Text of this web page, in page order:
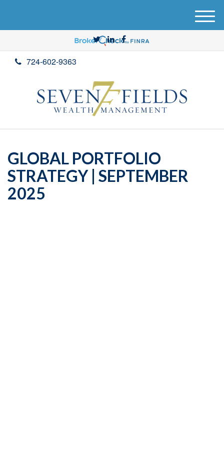
724-602-9363
M
e
u
GLOBAL PORTFOLIO
STRATEGY | SEPTEMBER
2025